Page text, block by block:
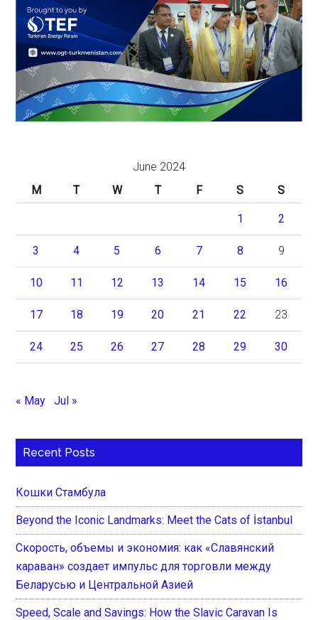
June 2024
M
T W T F S S
1 2
3 4 5 6 7 8 9
10 11 12 13 14 15 16
17 18 19 20 21 22 23
24 25 26 27 28 29 30
« May Jul »
Recent Posts
Кошки Стамбула
Beyond the Iconic Landmarks: Meet the Cats of İstanbul
Скорость, объемы и экономия: как «Славянский
караван» создает импульс для торговли между
Беларусью и Центральной Азией
Speed, Scale and Savings: How the Slavic Caravan Is